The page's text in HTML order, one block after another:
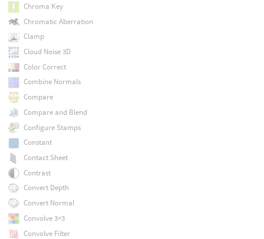
Chroma Key
Chromatic Aberration
Clamp
Cloud Noise 3D
Color Correct
Combine Normals
Compare
Compare and Blend
Configure Stamps
Constant
Contact Sheet
Contrast
Convert Depth
Convert Normal
Convolve 3×3
Convolve Filter